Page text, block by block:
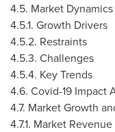
4.5. Market
4.5.1. Growth Drivers
4.5.2. Restraints
4.5.3. Challenges
4.5.4. Key Trends
4.6. Covid-19 Impact
4.7. Market Growth
4.7.1. Market